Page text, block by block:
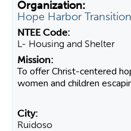
Hope Harbor
L- Housing and Shelter
To offer Christ-centered
women and children
Ruidoso